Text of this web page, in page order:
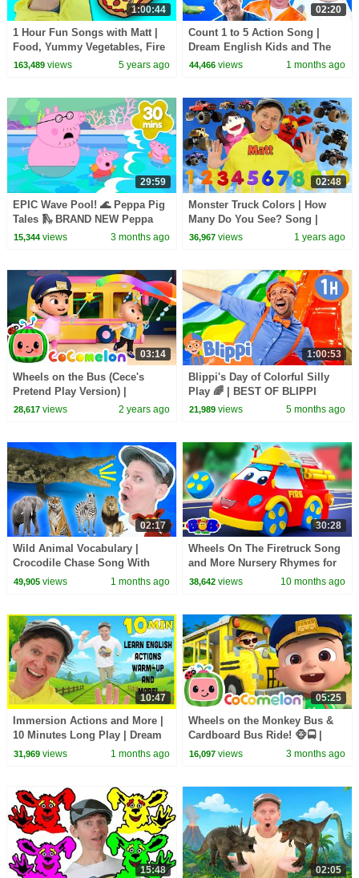
1:00:44
1 Hour Fun Songs with Matt |
Food, Yummy Vegetables, Fire
Trucks | Dream English Kids
163,489views 5 years ago
02:20
Count 1 to 5 Action Song |
Dream English Kids and The
MiK Maks | Kids Songs and
44,466 views 1 months ago
29:59
EPIC Wave Pool! 🌊 Peppa Pig
Tales 🛝 BRAND NEW Peppa
Pig Episodes
15,344views 3 months ago
02:48
Monster Truck Colors | How
Many Do You See? Song |
Dream English Kids
36,967 views 1 years ago
03:14
Wheels on the Bus (Cece's
Pretend Play Version) |
CoComelon Nursery Rhymes &
28,617views 2 years ago
1:00:53
Blippi's Day of Colorful Silly
Play 🌈 | BEST OF BLIPPI
TOYS | Educational Videos for
21,989 views 5 months ago
02:17
Wild Animal Vocabulary |
Crocodile Chase Song With
Matt | Dream English Kids
49,905views 1 months ago
30:28
Wheels On The Firetruck Song
and More Nursery Rhymes for
Kids
38,642 views 10 months ago
10:47
Immersion Actions and More |
10 Minutes Long Play | Dream
English Kids
31,969views 1 months ago
05:25
Wheels on the Monkey Bus &
Cardboard Bus Ride! 🐵🚍 |
CoComelon Nursery Rhymes &
16,097 views 3 months ago
15:48 02:05